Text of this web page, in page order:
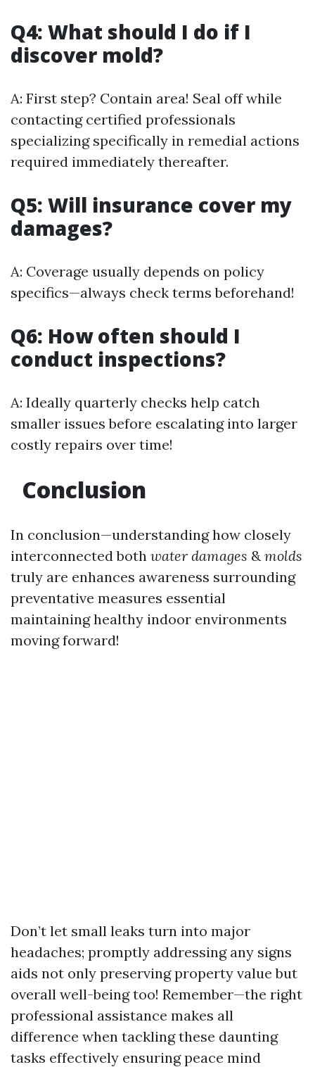
Q4: What should I do if I
discover mold?
A: First step? Contain area! Seal off while
contacting certified professionals
specializing specifically in remedial actions
required immediately thereafter.
Q5: Will insurance cover my
damages?
A: Coverage usually depends on policy
specifics—always check terms beforehand!
Q6: How often should I
conduct inspections?
A: Ideally quarterly checks help catch
smaller issues before escalating into larger
costly repairs over time!
Conclusion
In conclusion—understanding how closely
interconnected both water damages & molds
truly are enhances awareness surrounding
preventative measures essential
maintaining healthy indoor environments
moving forward!
Don’t let small leaks turn into major
headaches; promptly addressing any signs
aids not only preserving property value but
overall well-being too! Remember—the right
professional assistance makes all
difference when tackling these daunting
tasks effectively ensuring peace mind